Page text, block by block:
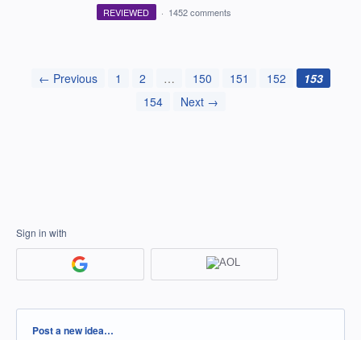
REVIEWED · 1452 comments
← Previous 1 2 … 150 151 152
153
154
Next →
Sign in with
Categories
Post a new idea…